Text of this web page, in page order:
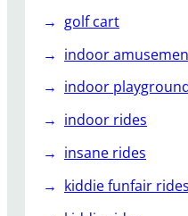
golf cart
indoor
indoor
indoor rides
insane rides
kiddie funfair rides